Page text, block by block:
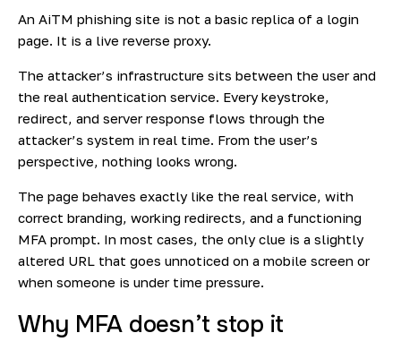
An AiTM phishing site is not a basic replica of a login
page. It is a live reverse proxy.
The attacker’s infrastructure sits between the user and
the real authentication service. Every keystroke,
redirect, and server response flows through the
attacker’s system in real time. From the user’s
perspective, nothing looks wrong.
The page behaves exactly like the real service, with
correct branding, working redirects, and a functioning
MFA prompt. In most cases, the only clue is a slightly
altered URL that goes unnoticed on a mobile screen or
when someone is under time pressure.
Why MFA doesn’t stop it